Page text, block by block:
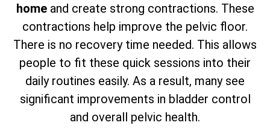
homeand create strong contractions. These
contractions help improve the pelvic floor.
There is no recovery time needed. This allows
people to fit these quick sessions into their
daily routines easily. As a result, many see
significant improvements in bladder control
and overall pelvic health.